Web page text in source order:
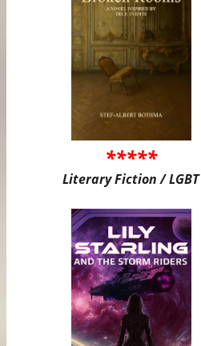
*****
Literary Fiction / LGBT